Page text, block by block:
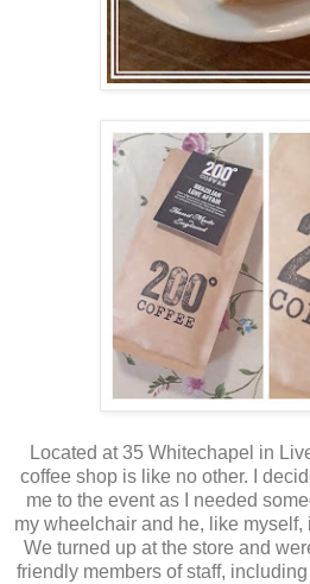
Located at 35 Whitechapel in
coffee shop is like no other. I
me to the event as I needed
my wheelchair and he, like myself,
We turned up at the store and
friendly members of staff,